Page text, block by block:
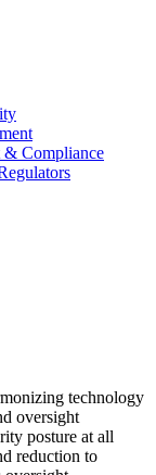
Compliance
technology
oversight
posture at all
reduction to